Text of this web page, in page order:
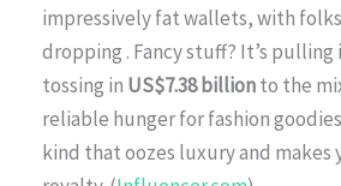
impressively fat wallets, with
dropping. Fancy stuff? It’s
tossing in US$7.38 billionto the
reliable hunger for fashion
kind that oozes luxury and makes